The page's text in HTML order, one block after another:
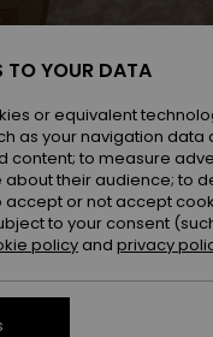
TO YOUR DATA
or equivalent
as your navigation
content; to measure
their audience; to
or not accept
to your consent
policy and privacy